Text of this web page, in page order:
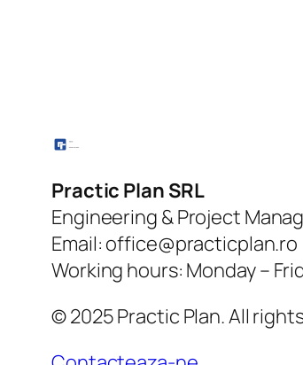
Practic Plan SRL
Engineering & Project
Email: office@practicplan.ro
Working hours: Monday –
© 2025 Practic Plan. All